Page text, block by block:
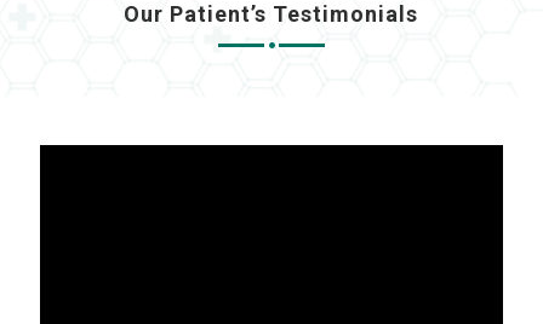
Our Patient’s Testimonials